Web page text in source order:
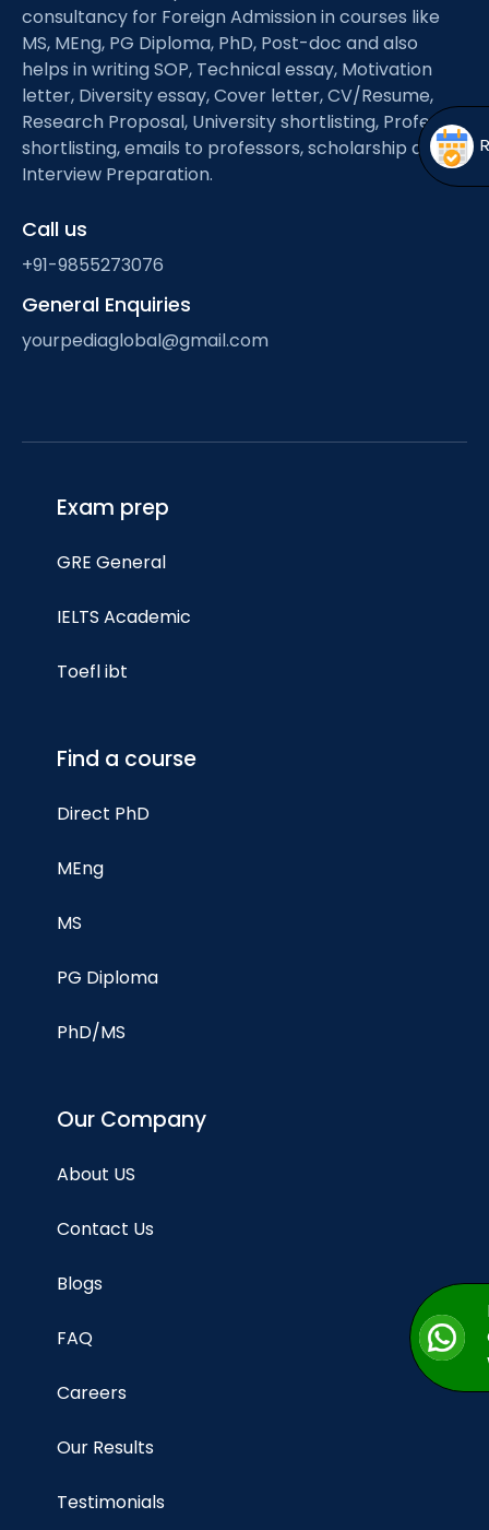
menu
Open
menu
consultancy for Foreign Admission in courses like
MS, MEng, PG Diploma, PhD, Post-doc and also
helps in writing SOP, Technical essay, Motivation
letter, Diversity essay, Cover letter, CV/Resume,
Research Proposal, University shortlisting, Professor
shortlisting, emails to professors, scholarship and
Interview Preparation.
Call us
+91-9855273076
General Enquiries
yourpediaglobal@gmail.com
Exam prep
GRE General
IELTS Academic
Toefl ibt
Find a course
Direct PhD
MEng
MS
PG Diploma
PhD/MS
Our Company
About US
Contact Us
Blogs
FAQ
Careers
Our Results
Testimonials